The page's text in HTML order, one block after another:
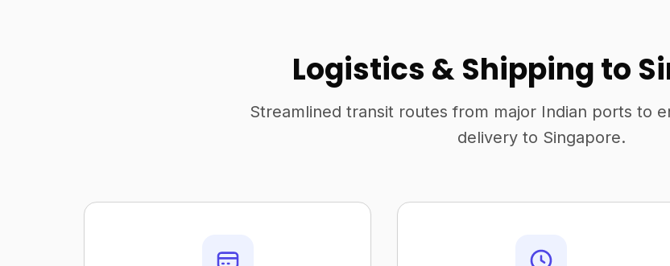
Logistics & Shipping to
Streamlined transit routes from major Indian ports to
delivery to Singapore.